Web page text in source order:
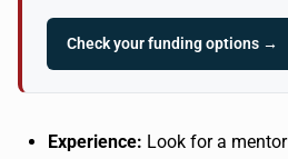
Check your funding options →
Experience: Look for a